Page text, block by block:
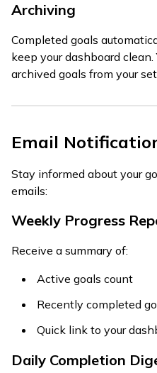
Archiving
Completed goals
keep your dashboard
archived goals from your
Email
Stay informed about your
emails:
Weekly Progress
Receive a summary of:
Active goals count
Recently completed
Quick link to your
Daily Completion